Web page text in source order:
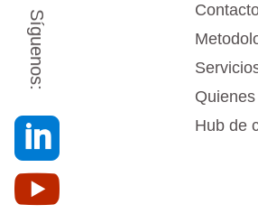
Hub de
Síguenos:

